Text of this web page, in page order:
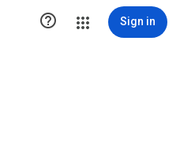
 Sign in